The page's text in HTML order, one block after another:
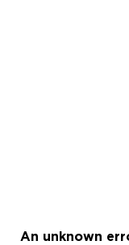
An unknown